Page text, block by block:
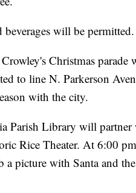
will be permitted.
Christmas
to line N. Parkerson
with the city.
Parish Library will
Rice Theater. At 6:00
a picture with Santa and